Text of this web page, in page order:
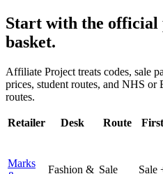
Start with the official
basket.
Affiliate Project treats codes, sale
prices, student routes, and NHS
routes.
Retailer Desk Route
Marks
Fashion & Sale
Sale